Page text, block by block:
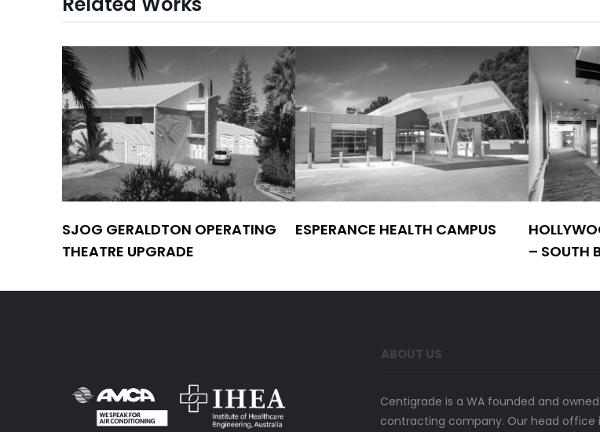
SJOG GERALDTON OPERATING
THEATRE UPGRADE
ESPERANCE HEALTH CAMPUS
– SOUTH
ABOUT US
Centigrade is a WA founded and
contracting company. Our head office